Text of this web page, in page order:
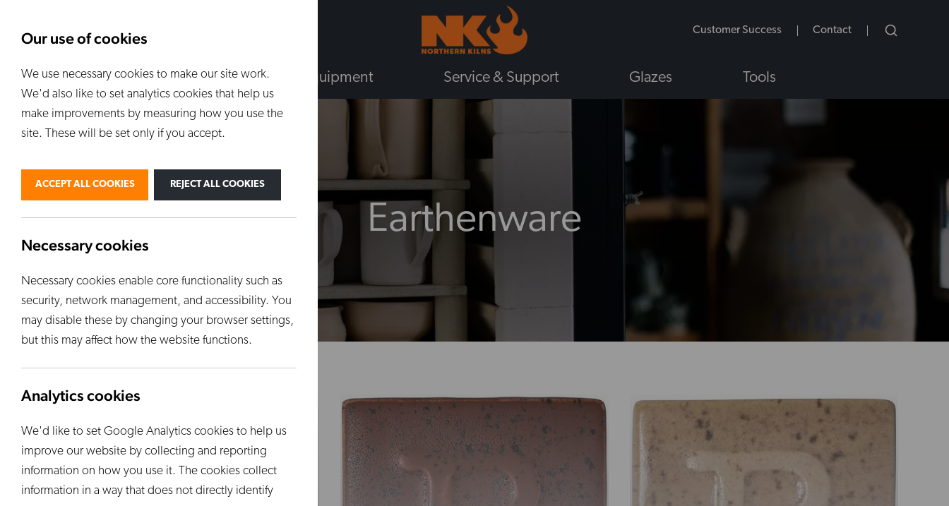
About Us News Customer Success Contact
Our Kilns
ALL KILNS
BY USE
PROFESSIONAL
INDUSTRIAL
EDUCATION
BY TYPE
ELECTRIC TOP LOADING KILNS
ELECTRIC FRONT LOADING KILNS
Equipment Service & Support Glazes Tools
Our use of cookies
We use necessary cookies to make our site work.
We'd also like to set analytics cookies that help us
make improvements by measuring how you use the
site. These will be set only if you accept.
ACCEPT ALL COOKIES REJECT ALL COOKIES
Necessary cookies
Necessary cookies enable core functionality such as
security, network management, and accessibility. You
may disable these by changing your browser settings,
but this may affect how the website functions.
Analytics cookies
We'd like to set Google Analytics cookies to help us
improve our website by collecting and reporting
information on how you use it. The cookies collect
information in a way that does not directly identify
Earthenware